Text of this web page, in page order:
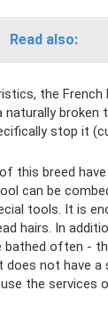
Read also:
the French
broken
stop it
this breed
can be
tools. It is
hairs. In
bathed often -
does not have a
the services